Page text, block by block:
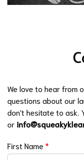
We love to hear from
questions about our
don't hesitate to ask.
or
First Name *